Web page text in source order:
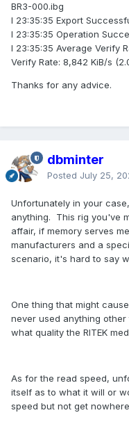
BR3-000.ibg
I 23:35:35 Export
I 23:35:35 Operation
I 23:35:35 Average Verify
Verify Rate: 8,842 KiB/s
Thanks for any advice.
dbminter
Posted July 25,
Unfortunately in your
anything. This rig you've
affair, if memory serves
manufacturers and a
scenario, it's hard to say
One thing that might
never used anything other
what quality the RITEK
As for the read speed,
itself as to what it will or
speed but not get